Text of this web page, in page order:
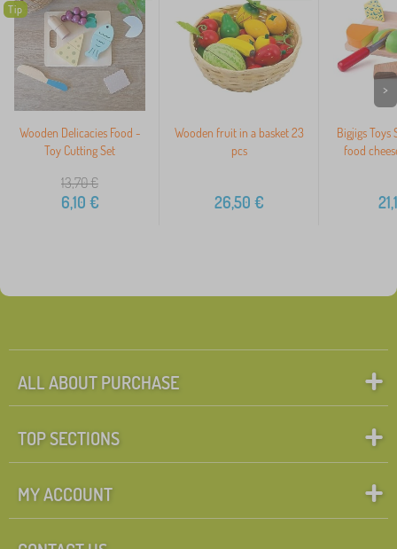
Tip
Wooden Delicacies Food -
Toy Cutting Set
13,70€
6,10 €
Wooden fruit in a basket 23
pcs
26,50 €
Bigjigs Toys
food
>
ALL ABOUT PURCHASE
TOP SECTIONS
MY ACCOUNT